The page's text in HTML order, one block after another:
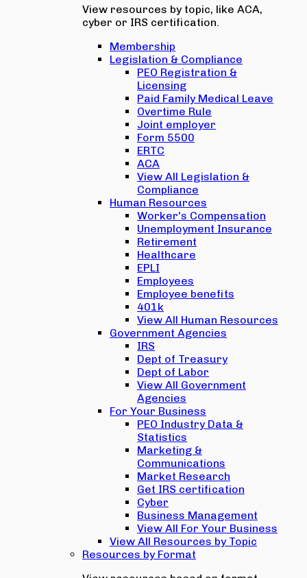
View resources by topic, like ACA,
cyber or IRS certification.
Membership
Legislation & Compliance
PEO Registration &
Licensing
Paid Family Medical Leave
Overtime Rule
Joint employer
Form 5500
ERTC
ACA
View All Legislation &
Compliance
Human Resources
Worker's Compensation
Unemployment Insurance
Retirement
Healthcare
EPLI
Employees
Employee benefits
401k
View All Human Resources
Government Agencies
IRS
Dept of Treasury
Dept of Labor
View All Government
Agencies
For Your Business
PEO Industry Data &
Statistics
Marketing &
Communications
Market Research
Get IRS certification
Cyber
Business Management
View All For Your Business
View All Resources by Topic
Resources by Format